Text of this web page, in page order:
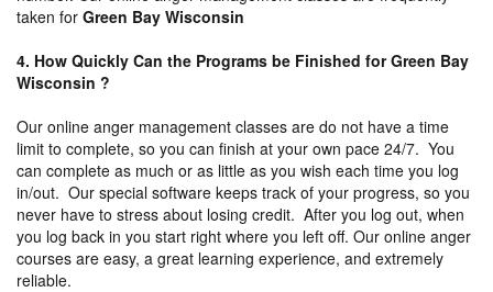
taken for Green Bay Wisconsin
4. How Quickly Can the Programs be Finished for Green Bay
Wisconsin ?
Our online anger management classes are do not have a time
limit to complete, so you can finish at your own pace 24/7. You
can complete as much or as little as you wish each time you log
in/out. Our special software keeps track of your progress, so you
never have to stress about losing credit. After you log out, when
you log back in you start right where you left off. Our online anger
courses are easy, a great learning experience, and extremely
reliable.